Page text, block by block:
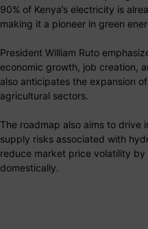
90% of Kenya’s electricity is
making it a pioneer in green
President William Ruto
economic growth, job creation,
also anticipates the expansion
agricultural sectors.
The roadmap also aims to drive
supply risks associated with
reduce market price volatility
domestically.